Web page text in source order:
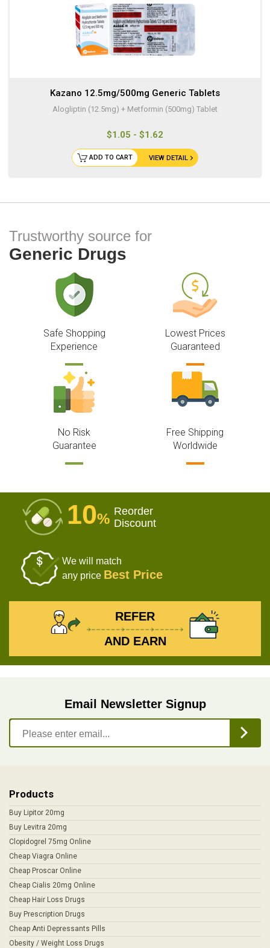
Kazano 12.5mg/500mg Generic Tablets
Alogliptin (12.5mg) + Metformin (500mg) Tablet
$1.05 - $1.62
VIEW DETAIL
ADD TO CART
Trustworthy source for
Generic Drugs
Safe Shopping
Experience
Lowest Prices
Guaranteed
No Risk
Guarantee
Free Shipping
Worldwide
10% Reorder
Discount
We will match
any price Best Price
REFER
AND EARN
Email Newsletter Signup
Products
Buy Lipitor 20mg
Buy Levitra 20mg
Clopidogrel 75mg Online
Cheap Viagra Online
Cheap Proscar Online
Cheap Cialis 20mg Online
Cheap Hair Loss Drugs
Buy Prescription Drugs
Cheap Anti Depressants Pills
Obesity / Weight Loss Drugs